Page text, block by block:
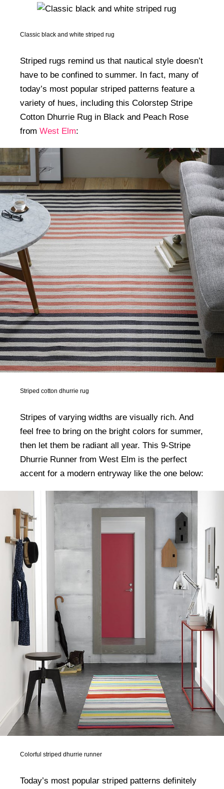
Classic black and white striped rug
Striped rugs remind us that nautical style doesn’t
have to be confined to summer. In fact, many of
today’s most popular striped patterns feature a
variety of hues, including this Colorstep Stripe
Cotton Dhurrie Rug in Black and Peach Rose
from West Elm:
Striped cotton dhurrie rug
Stripes of varying widths are visually rich. And
feel free to bring on the bright colors for summer,
then let them be radiant all year. This 9-Stripe
Dhurrie Runner from West Elm is the perfect
accent for a modern entryway like the one below:
Colorful striped dhurrie runner
Today’s most popular striped patterns definitely